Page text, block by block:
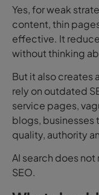
Yes, for weak
content, thin
effective. It
without thinking
But it also creates
rely on outdated
service pages,
blogs, businesses
quality, authority
AI search does
SEO.